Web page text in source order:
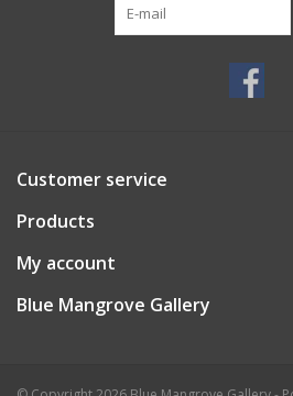
Customer service
Products
My account
Blue Mangrove Gallery